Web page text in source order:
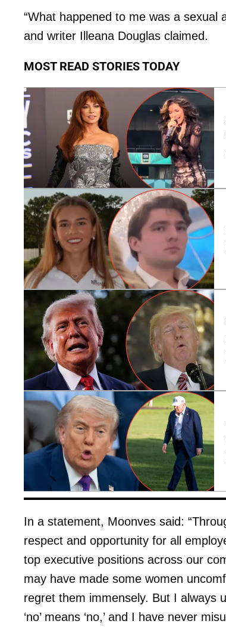
“What happened to me was a
and writer Illeana Douglas claimed.
MOST READ STORIES TODAY
In a statement, Moonves said:
respect and opportunity for all
top executive positions across our
may have made some women
regret them immensely. But I
‘no’ means ‘no,’ and I have never